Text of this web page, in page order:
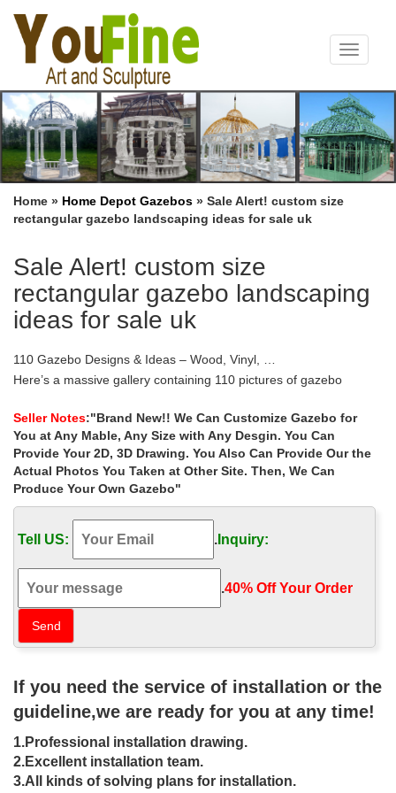
Toggle
Home » Home Depot Gazebos » Sale Alert! custom size
rectangular gazebo landscaping ideas for sale uk
Sale Alert! custom size
rectangular gazebo landscaping
ideas for sale uk
110 Gazebo Designs & Ideas – Wood, Vinyl, …
Here’s a massive gallery containing 110 pictures of gazebo
Wood, Vinyl, Octagon, … For a custom …
Pergolas – Sheds, Garages & Outdoor Storage – The …
DIY Projects & Ideas Home Services … Palram Palermo Garden
Gazebo Curtain 4-Piece Set Grey … Custom pergola covers and
more can be installed.
Countryside Gazebos Canada
Countryside Gazebos Canada Ltd has added some attractive
Pergola … Pavilion and Pergola designs and ideas to fit your …
Gazebo Landscaping; Testimonials;
Photo gallery of most popular front yard design layouts in 2017
with best landscaping plants, decor ideas … Regardless of the
size of … Gazebo. Pergola.
36 Spectacular Hardtop Gazebo Ideas | Hardtop gazebo …
… Rectangular Gazebo … The charming Molly’s Lodge is a castle
for sale. It’s considered the "UK …
Patio Landscape Ideas – Landscaping Network
Get patio landscaping ideas from thousands of patio … you
determine what size, shape and style of patio that best … for your
patio: rectangular, …
Seller Notes:"Brand New!! We Can Customize Gazebo for
You at Any Mable, Any Size with Any Desgin. You Can
Provide Your 2D, 3D Drawing. You Also Can Provide Our the
Actual Photos You Taken at Other Site. Then, We Can
Produce Your Own Gazebo"
Tell US: . Inquiry:
.40% Off Your Order‎
If you need the service of installation or the
guideline,we are ready for you at any time!
1.Professional installation drawing.
2.Excellent installation team.
3.All kinds of solving plans for installation.